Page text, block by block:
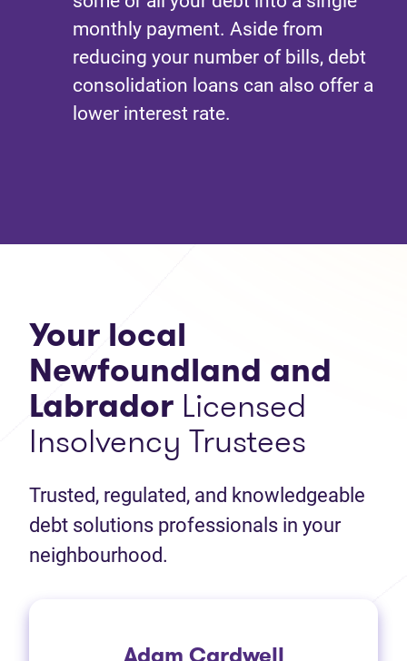
monthly payment. Aside from
reducing your number of bills, debt
consolidation loans can also offer a
lower interest rate.
Your local
Newfoundland and
Labrador Licensed
Insolvency Trustees
Trusted, regulated, and knowledgeable
debt solutions professionals in your
neighbourhood.